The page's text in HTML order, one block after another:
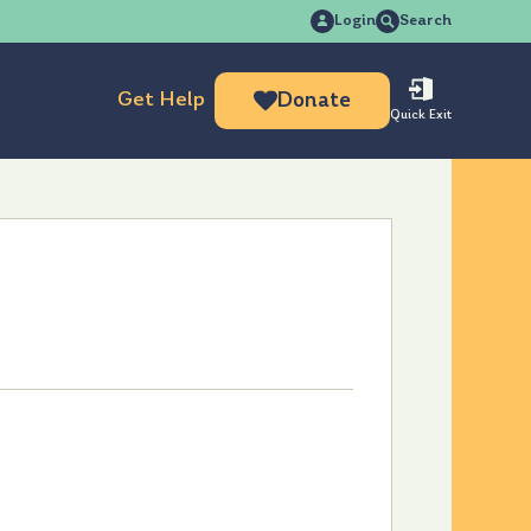
Login Search
for:
Get Help Donate
Quick Exit